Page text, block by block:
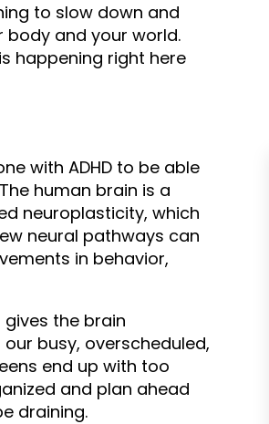
to slow down and
and your world.
happening right here
with ADHD to be able
human brain is a
neuroplasticity, which
neural pathways can
in behavior,
the brain
busy, overscheduled,
end up with too
and plan ahead
draining.